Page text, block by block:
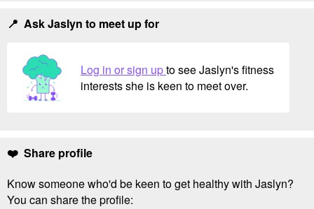
📍 Ask Jaslyn to meet up for
Log in or sign upto see Jaslyn's fitness
interests she is keen to meet over.
❤️ Share profile
Know someone who'd be keen to get healthy with Jaslyn?
You can share the profile: